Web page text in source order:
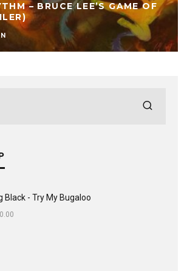
SKEME RICHARDS – THE
FILM AND LIVE SCORING
CULTURE FEATURED FILM + TELEVISION
Black - Try My Bugaloo